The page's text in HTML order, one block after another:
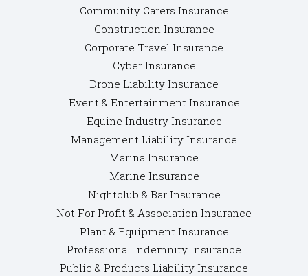
Community Carers Insurance
Construction Insurance
Corporate Travel Insurance
Cyber Insurance
Drone Liability Insurance
Event & Entertainment Insurance
Equine Industry Insurance
Management Liability Insurance
Marina Insurance
Marine Insurance
Nightclub & Bar Insurance
Not For Profit & Association Insurance
Plant & Equipment Insurance
Professional Indemnity Insurance
Public & Products Liability Insurance